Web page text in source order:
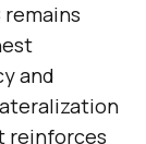
remains
and
reinforces